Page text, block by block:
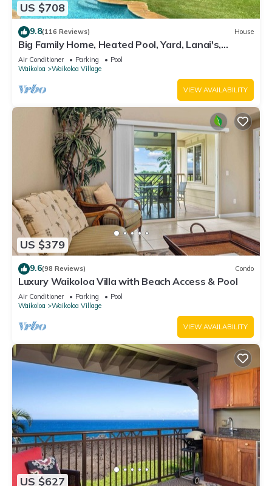
US $708
9.8(116 Reviews) House
Big Family Home, Heated Pool, Yard, Lanai's,
Views, Location! Air Conditioning
Air Conditioner Parking
Pool
Waikoloa
Waikoloa Village
VIEW AVAILABILITY
US $379
9.6(98 Reviews) Condo
Luxury Waikoloa Villa with Beach Access & Pool
Air Conditioner Parking
Pool
Waikoloa
Waikoloa Village
VIEW AVAILABILITY
US $627